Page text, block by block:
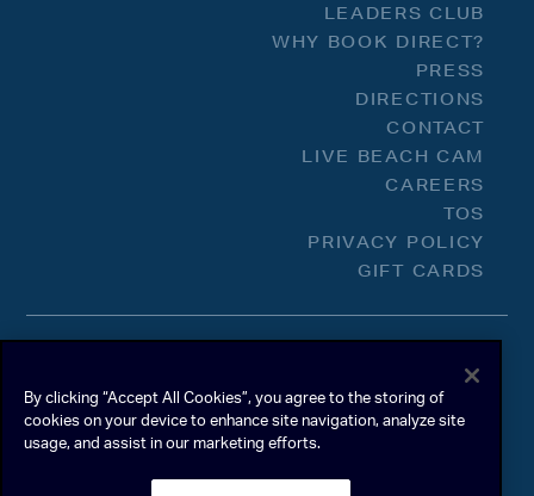
LEADERS CLUB
WHY BOOK DIRECT?
PRESS
DIRECTIONS
CONTACT
LIVE BEACH CAM
CAREERS
TOS
PRIVACY POLICY
GIFT CARDS
By clicking “Accept All Cookies”, you agree to the storing of
cookies on your device to enhance site navigation, analyze site
usage, and assist in our marketing efforts.